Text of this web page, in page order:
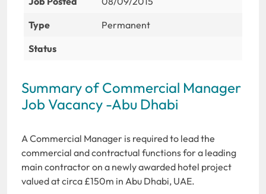
Type
Permanent
Status
Summary of Commercial Manager
Job Vacancy -Abu Dhabi
A Commercial Manager is required to lead the
commercial and contractual functions for a leading
main contractor on a newly awarded hotel project
valued at circa £150m in Abu Dhabi, UAE.